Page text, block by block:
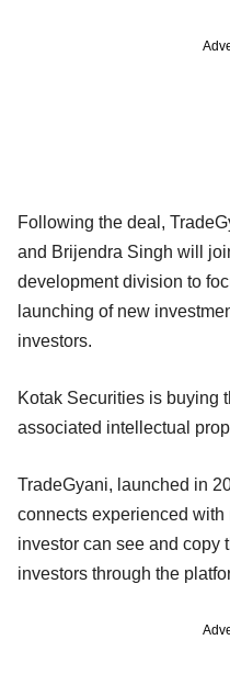
Following the deal,
and Brijendra Singh will
development division to
launching of new
investors.
Kotak Securities is buying
associated intellectual
TradeGyani, launched in
connects experienced
investor can see and copy
investors through the